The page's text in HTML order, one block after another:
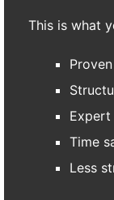
This is what
Time
Less